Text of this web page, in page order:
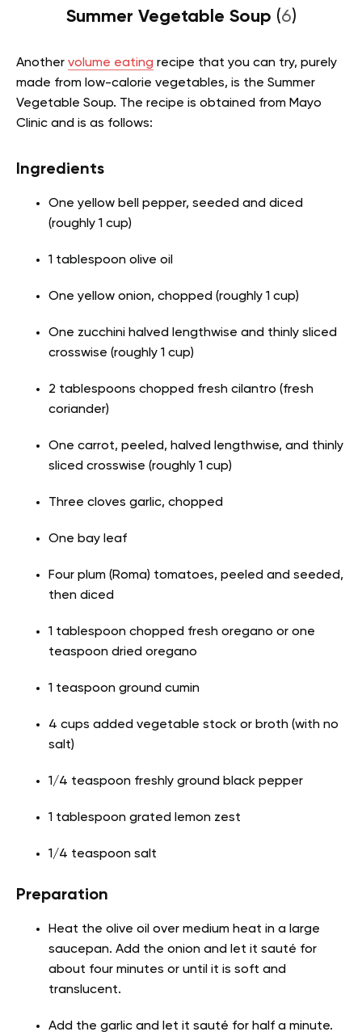
Summer Vegetable Soup (6)
Another volume eating recipe that you can try, purely
made from low-calorie vegetables, is the Summer
Vegetable Soup. The recipe is obtained from Mayo
Clinic and is as follows:
Ingredients
One yellow bell pepper, seeded and diced
(roughly 1 cup)
1 tablespoon olive oil
One yellow onion, chopped (roughly 1 cup)
One zucchini halved lengthwise and thinly sliced
crosswise (roughly 1 cup)
2 tablespoons chopped fresh cilantro (fresh
coriander)
One carrot, peeled, halved lengthwise, and thinly
sliced crosswise (roughly 1 cup)
Three cloves garlic, chopped
One bay leaf
Four plum (Roma) tomatoes, peeled and seeded,
then diced
1 tablespoon chopped fresh oregano or one
teaspoon dried oregano
1 teaspoon ground cumin
4 cups added vegetable stock or broth (with no
salt)
1/4 teaspoon freshly ground black pepper
1 tablespoon grated lemon zest
1/4 teaspoon salt
Preparation
Heat the olive oil over medium heat in a large
saucepan. Add the onion and let it sauté for
about four minutes or until it is soft and
translucent.
Add the garlic and let it sauté for half a minute.